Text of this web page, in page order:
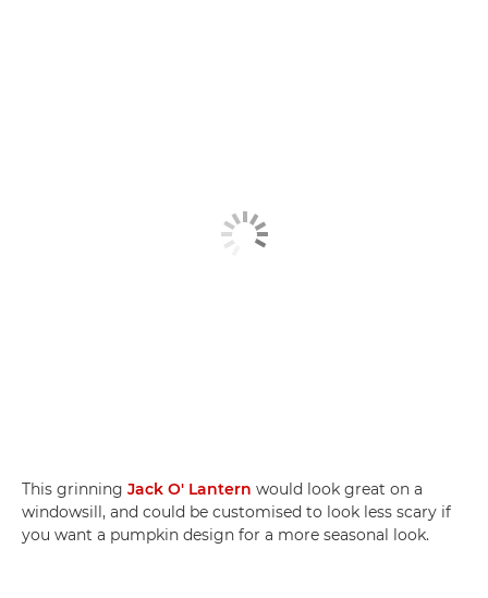
This grinning Jack O' Lantern would look great on a
windowsill, and could be customised to look less scary if
you want a pumpkin design for a more seasonal look.